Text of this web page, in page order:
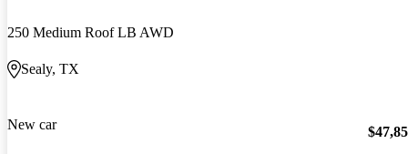
250 Medium Roof LB AWD
Sealy, TX
New car